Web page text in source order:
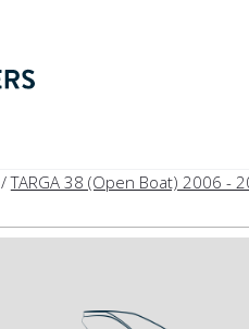
/TARGA 38 (Open Boat) 2006 -